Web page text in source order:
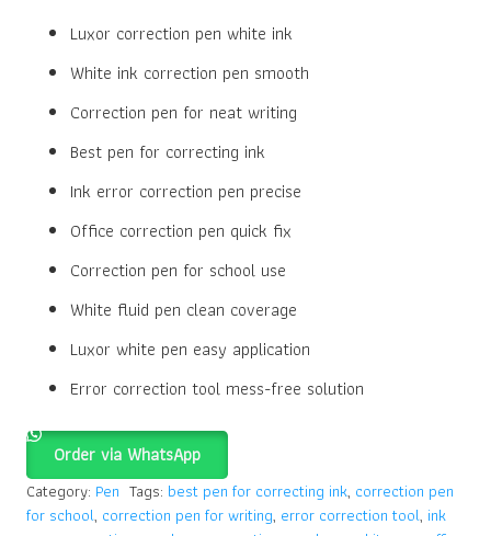
was:
₹30.00.
is:
₹28.00.
Luxor correction pen white ink
White ink correction pen smooth
Correction pen for neat writing
Best pen for correcting ink
Ink error correction pen precise
Office correction pen quick fix
Correction pen for school use
White fluid pen clean coverage
Luxor white pen easy application
Error correction tool mess-free solution
Order via WhatsApp
Category: Pen Tags: best pen for correcting ink, correction pen
for school, correction pen for writing, error correction tool, ink